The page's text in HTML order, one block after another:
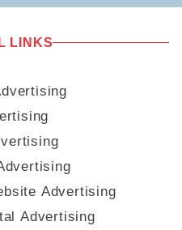
LINKS
Advertising
Advertising